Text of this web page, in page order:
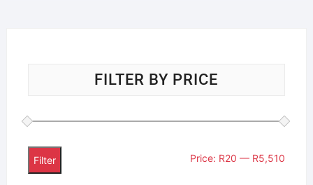
FILTER BY PRICE
Filter Price: R20 — R5,510